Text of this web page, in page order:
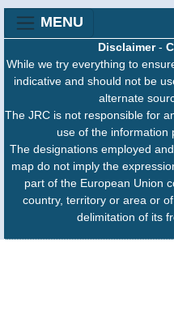
MENU
Disclaimer-
While we try everything to
indicative and should not be
alternate
The JRC is not responsible for
use of the information
The designations employed
map do not imply the
part of the European Union
country, territory or area or
delimitation of its